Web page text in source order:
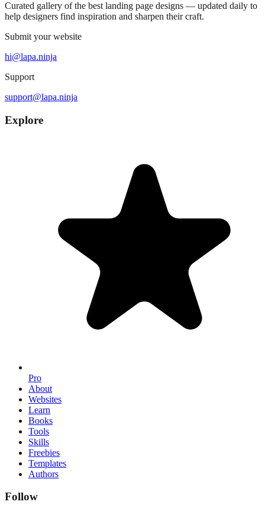
Curated gallery of the best landing page designs — updated daily to
help designers find inspiration and sharpen their craft.
Submit your website
hi@lapa.ninja
Support
support@lapa.ninja
Explore
Pro
About
Websites
Learn
Books
Tools
Skills
Freebies
Templates
Authors
Follow